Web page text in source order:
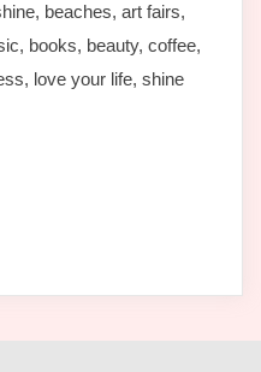
beaches, art fairs,
books, beauty, coffee,
love your life, shine